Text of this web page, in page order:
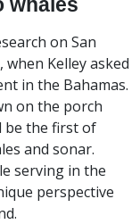
on San
Kelley asked
in the Bahamas.
on the porch
be the first of
and sonar.
serving in the
perspective